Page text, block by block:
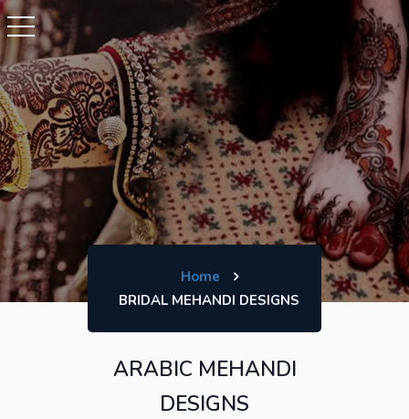
Home
BRIDAL MEHANDI DESIGNS
ARABIC MEHANDI
DESIGNS